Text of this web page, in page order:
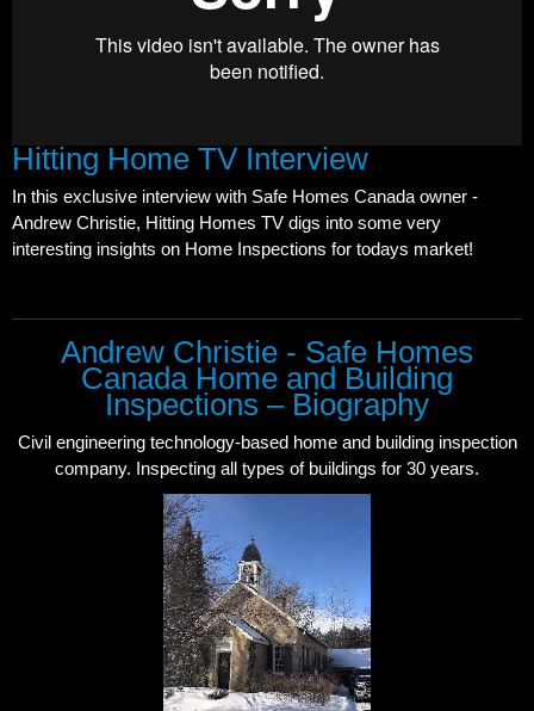
Hitting Home TV Interview
In this exclusive interview with Safe Homes Canada owner -
Andrew Christie, Hitting Homes TV digs into some very
interesting insights on Home Inspections for todays market!
Andrew Christie - Safe Homes
Canada Home and Building
Inspections – Biography
Civil engineering technology-based home and building inspection
company. Inspecting all types of buildings for 30 years.